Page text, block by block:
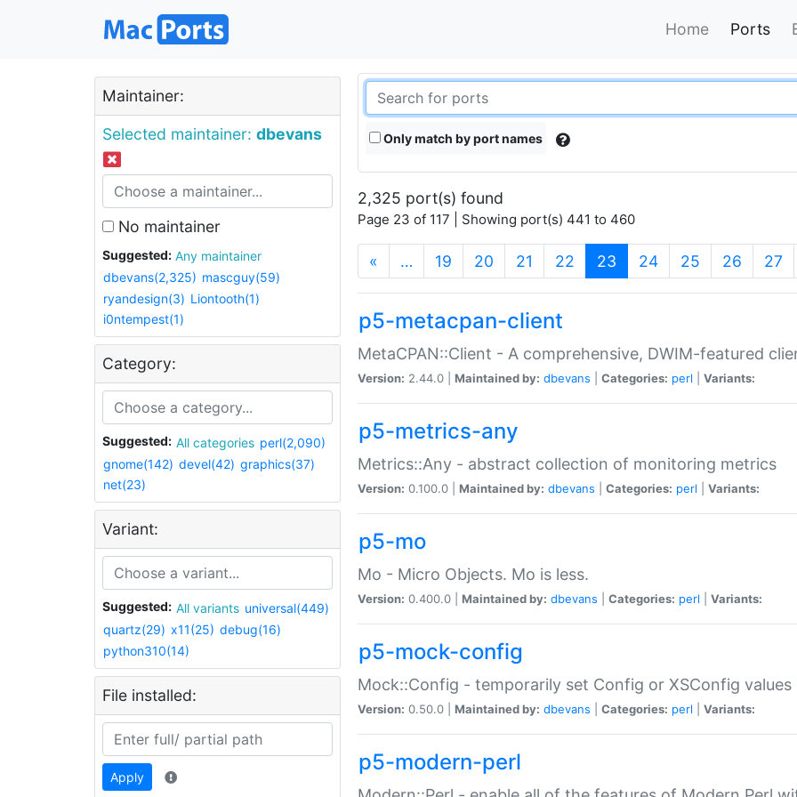
Home Ports
Maintainer:
Selected maintainer: dbevans
No maintainer
Suggested:
Any maintainer
dbevans(2,325) mascguy(59)
ryandesign(3) Liontooth(1)
i0ntempest(1)
Category:
Suggested: All categories perl(2,090)
gnome(142) devel(42) graphics(37)
net(23)
Variant:
Suggested: All variants universal(449)
quartz(29) x11(25) debug(16)
python310(14)
File installed:
Apply
Only match by port names
2,325 port(s) found
Page 23 of 117 | Showing port(s) 441 to 460
« … 19 20 21 22 23 (current)
24 25 26 27
p5-metacpan-client
MetaCPAN::Client - A comprehensive, DWIM-featured
Version: 2.44.0 | Maintained by: dbevans Categories: perl Variants:
p5-metrics-any
Metrics::Any - abstract collection of monitoring metrics
Version: 0.100.0 | Maintained by: dbevans Categories: perl Variants:
p5-mo
Mo - Micro Objects. Mo is less.
Version: 0.400.0 | Maintained by: dbevans Categories: perl Variants:
p5-mock-config
Mock::Config - temporarily set Config or XSConfig values
Version: 0.50.0 | Maintained by: dbevans Categories: perl Variants:
p5-modern-perl